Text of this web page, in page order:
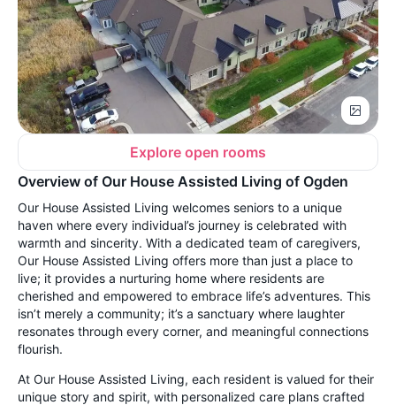
Explore open rooms
Overview of Our House Assisted Living of Ogden
Our House Assisted Living welcomes seniors to a unique
haven where every individual’s journey is celebrated with
warmth and sincerity. With a dedicated team of caregivers,
Our House Assisted Living offers more than just a place to
live; it provides a nurturing home where residents are
cherished and empowered to embrace life’s adventures. This
isn’t merely a community; it’s a sanctuary where laughter
resonates through every corner, and meaningful connections
flourish.
At Our House Assisted Living, each resident is valued for their
unique story and spirit, with personalized care plans crafted